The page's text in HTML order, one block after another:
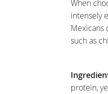
When
intensely
Mexicans
such as
protein,